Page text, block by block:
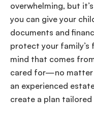
overwhelming, but
you can give your
documents and
protect your family’s
mind that comes
cared for—no matter
an experienced
create a plan